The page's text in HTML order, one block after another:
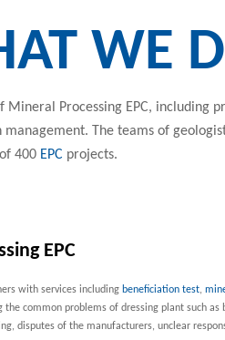
WE
Processing EPC, including
The teams of
400 EPC projects.
EPC
with services including beneficiation test,
common problems of dressing plant such as
disputes of the manufacturers, unclear